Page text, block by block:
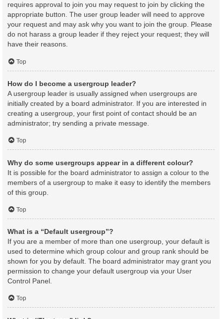
requires approval to join you may request to join by clicking the
appropriate button. The user group leader will need to approve
your request and may ask why you want to join the group. Please
do not harass a group leader if they reject your request; they will
have their reasons.
Top
How do I become a usergroup leader?
A usergroup leader is usually assigned when usergroups are
initially created by a board administrator. If you are interested in
creating a usergroup, your first point of contact should be an
administrator; try sending a private message.
Top
Why do some usergroups appear in a different colour?
It is possible for the board administrator to assign a colour to the
members of a usergroup to make it easy to identify the members
of this group.
Top
What is a “Default usergroup”?
If you are a member of more than one usergroup, your default is
used to determine which group colour and group rank should be
shown for you by default. The board administrator may grant you
permission to change your default usergroup via your User
Control Panel.
Top